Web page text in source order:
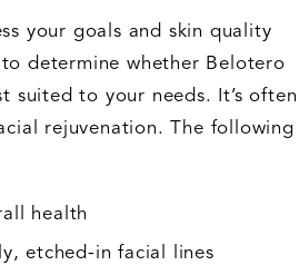
your goals and skin quality
determine whether Belotero
suited to your needs. It’s often
rejuvenation. The following
health
etched-in facial lines